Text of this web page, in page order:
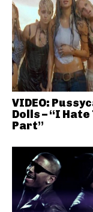
VIDEO:
Dolls – “I Hate
Part”